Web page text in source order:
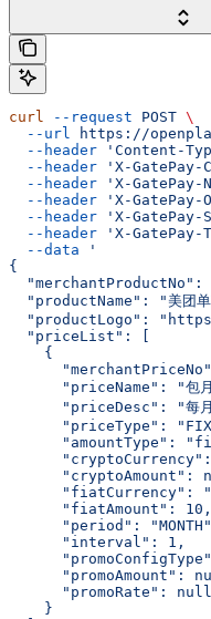
curl --request POST \
  --url
https://
  --header
'Content-
  --header
'X-
  --header
'X-GatePay-
  --header
'X-
  --header
'X-
  --header
'X-GatePay-
  --data
'
{
"merchantProductNo":
"productName": "美团单
"productLogo":
  "priceList": [
    {
"priceName": "包
"priceDesc": "每
"priceType":
"amountType":
"cryptoAmount":
"fiatCurrency":
      "fiatAmount": 10,
"period":
      "interval": 1,
"promoAmount":
      "promoRate": null
    }